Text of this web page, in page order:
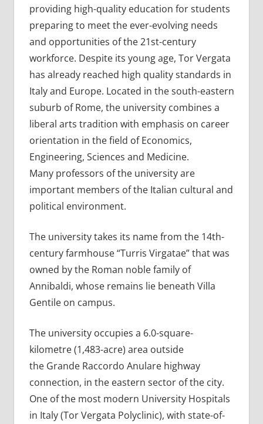
providing high-quality education for students
preparing to meet the ever-evolving needs
and opportunities of the 21st-century
workforce. Despite its young age, Tor Vergata
has already reached high quality standards in
Italy and Europe. Located in the south-eastern
suburb of Rome, the university combines a
liberal arts tradition with emphasis on career
orientation in the field of Economics,
Engineering, Sciences and Medicine.
Many professors of the university are
important members of the Italian cultural and
political environment.
The university takes its name from the 14th-
century farmhouse “Turris Virgatae” that was
owned by the Roman noble family of
Annibaldi, whose remains lie beneath Villa
Gentile on campus.
The university occupies a 6.0-square-
kilometre (1,483-acre) area outside
the Grande Raccordo Anulare highway
connection, in the eastern sector of the city.
One of the most modern University Hospitals
in Italy (Tor Vergata Polyclinic), with state-of-